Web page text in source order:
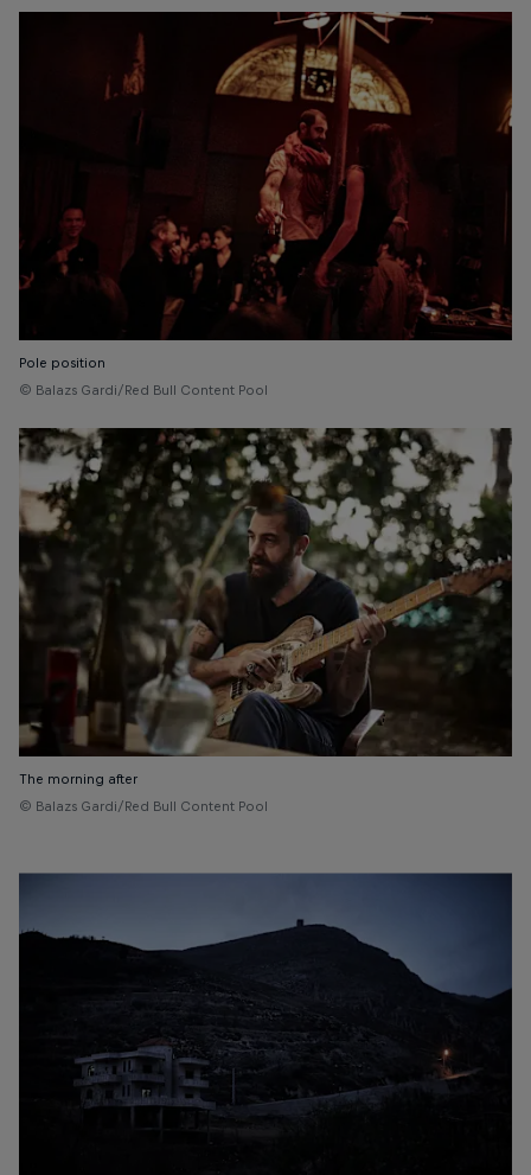
Pole position
© Balazs Gardi/Red Bull Content Pool
The morning after
© Balazs Gardi/Red Bull Content Pool